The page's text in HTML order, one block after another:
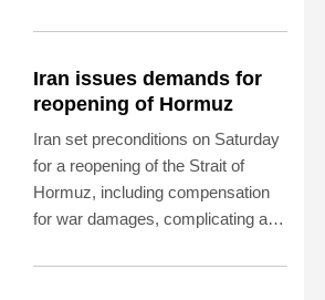
allegations that it provided sexual
Iran issues demands for
reopening of Hormuz
Iran set preconditions on Saturday
for a reopening of the Strait of
Hormuz, including compensation
for war damages, complicating a
essential to the world economy.